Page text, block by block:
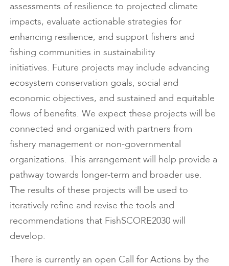
assessments of resilience to projected climate
impacts, evaluate actionable strategies for
enhancing resilience, and support fishers and
fishing communities in sustainability
initiatives. Future projects may include advancing
ecosystem conservation goals, social and
economic objectives, and sustained and equitable
flows of benefits. We expect these projects will be
connected and organized with partners from
fishery management or non-governmental
organizations. This arrangement will help provide a
pathway towards longer-term and broader use.
The results of these projects will be used to
iteratively refine and revise the tools and
recommendations that FishSCORE2030 will
develop.
There is currently an open Call for Actions by the